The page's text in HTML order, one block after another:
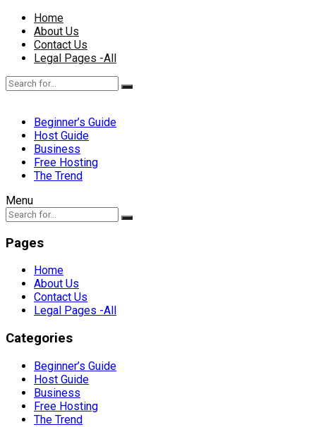
Home
About Us
Contact Us
Legal Pages -All
Beginner’s Guide
Host Guide
Business
Free Hosting
The Trend
Menu
Pages
Home
About Us
Contact Us
Legal Pages -All
Categories
Beginner’s Guide
Host Guide
Business
Free Hosting
The Trend